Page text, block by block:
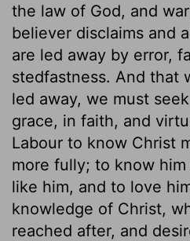
the law of God, and
believer disclaims and
are led away by error,
stedfastness. And that
led away, we must
grace, in faith, and
Labour to know Christ
more fully; to know
like him, and to love
knowledge of Christ,
reached after, and